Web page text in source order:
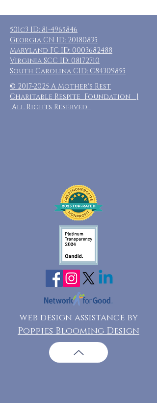
501c3 ID: 81-4965846
Georgia CN ID: 20180835
Maryland FC ID: 0003682488
Virginia SCC ID: 08172710
South Carolina CID: C84309855
© 2017-2025 A Mother's Rest
Charitable Respite Foundation |
All Rights Reserved
web design assistance by
Poppies Blooming Design